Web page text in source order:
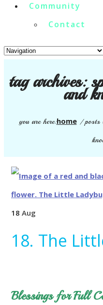
Community
Contact
tag archives:
and
you are here:home/posts
18 Aug
18. The
Blessings for Full